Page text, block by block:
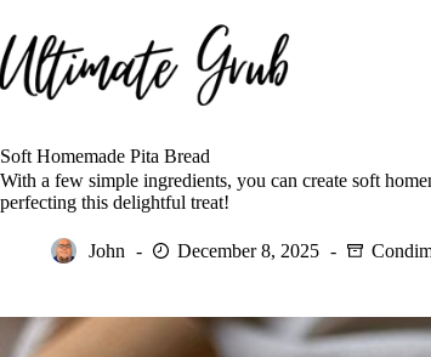
to
content
Soft Homemade Pita Bread
With a few simple ingredients, you can create soft
perfecting this delightful treat!
John December 8, 2025